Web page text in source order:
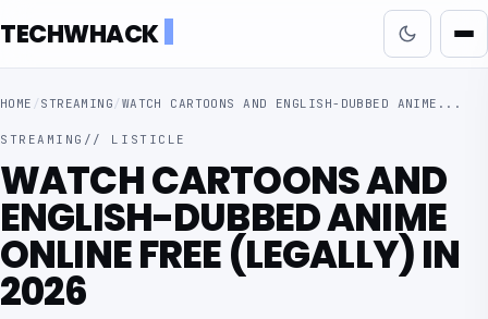
TECHWHACK
HOME / STREAMING / WATCH CARTOONS AND ENGLISH-DUBBED ANIME...
STREAMING // LISTICLE
WATCH CARTOONS AND
ENGLISH-DUBBED ANIME
ONLINE FREE (LEGALLY) IN
2026